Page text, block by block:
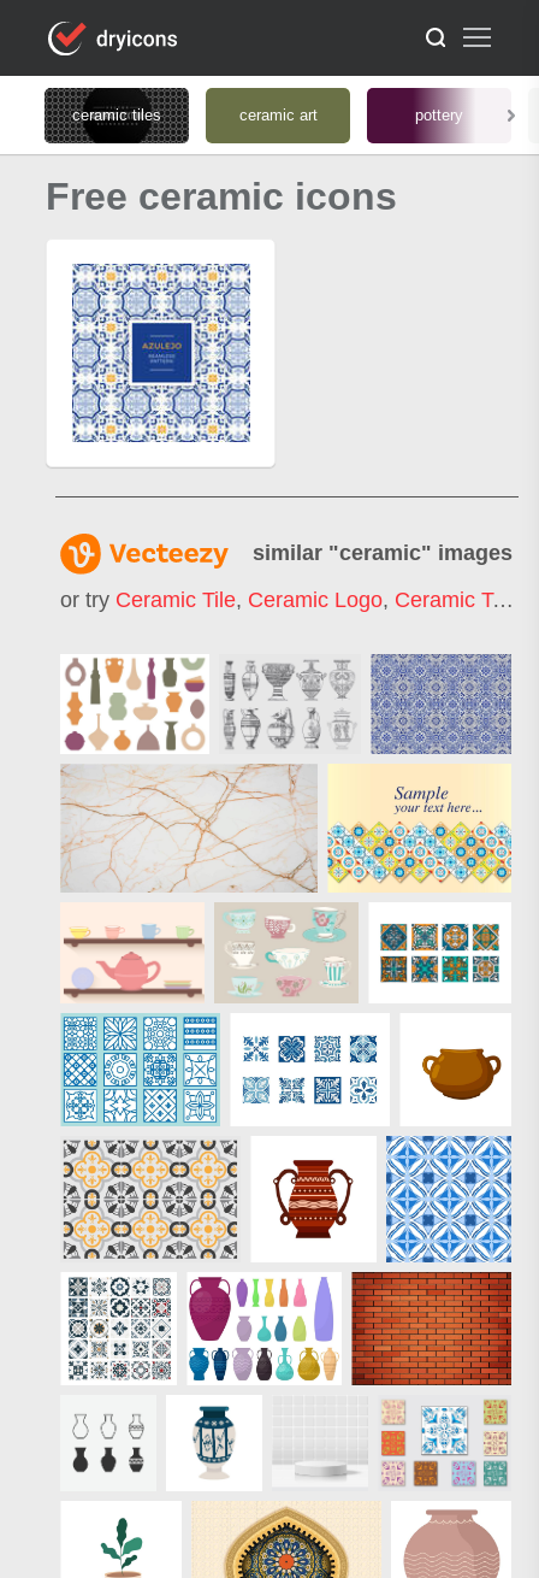
ceramic tiles ceramic art pottery
Free ceramic icons
similar "ceramic" images
or try Ceramic Tile, Ceramic Logo, Ceramic Texture